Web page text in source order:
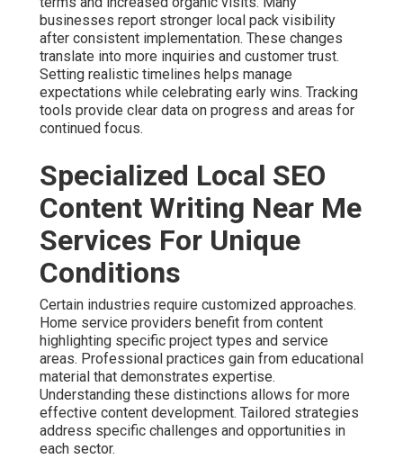
businesses report stronger local pack visibility
after consistent implementation. These changes
translate into more inquiries and customer trust.
Setting realistic timelines helps manage
expectations while celebrating early wins. Tracking
tools provide clear data on progress and areas for
continued focus.
Specialized Local SEO
Content Writing Near Me
Services For Unique
Conditions
Certain industries require customized approaches.
Home service providers benefit from content
highlighting specific project types and service
areas. Professional practices gain from educational
material that demonstrates expertise.
Understanding these distinctions allows for more
effective content development. Tailored strategies
address specific challenges and opportunities in
each sector.